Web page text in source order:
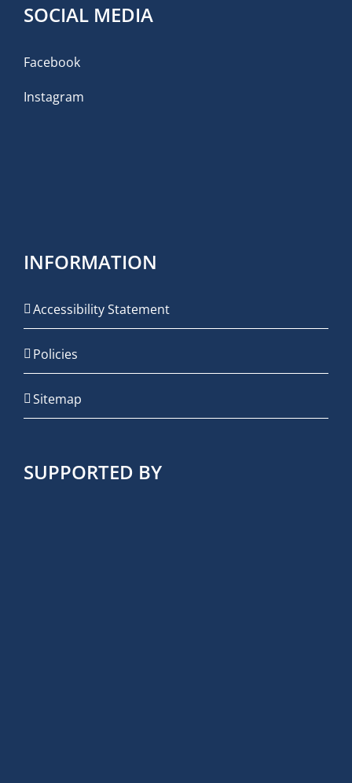
SOCIAL MEDIA
Facebook
Instagram
INFORMATION
Accessibility Statement
Policies
Sitemap
SUPPORTED BY